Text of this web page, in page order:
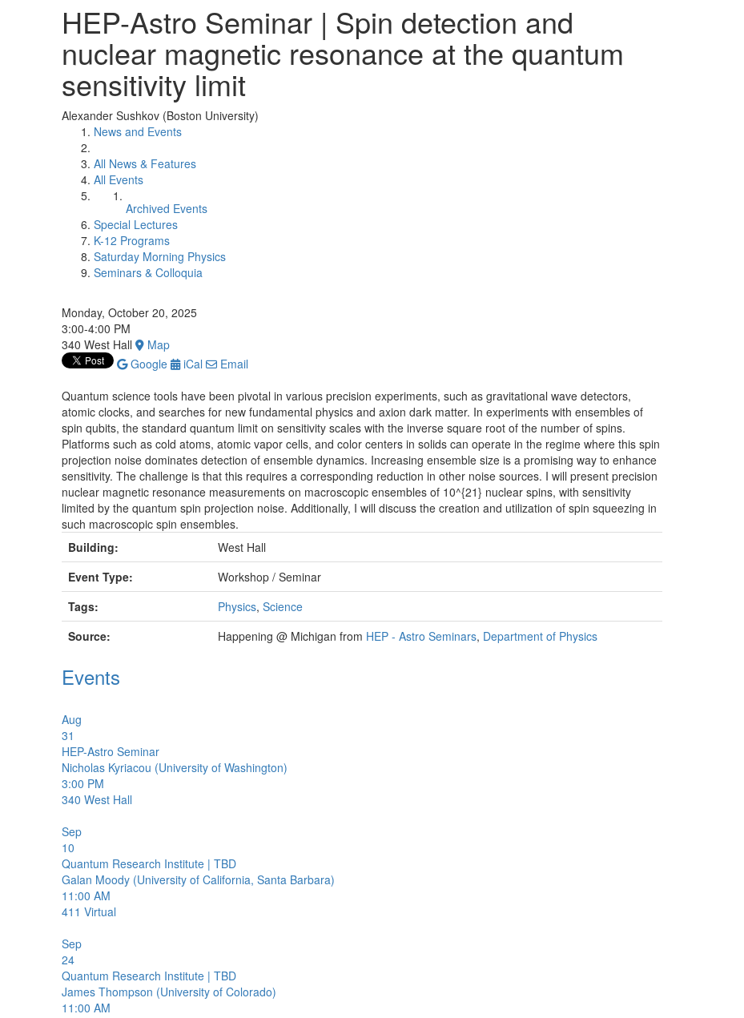
HEP-Astro Seminar | Spin detection and
nuclear magnetic resonance at the quantum
sensitivity limit
Alexander Sushkov (Boston University)
News and Events
All News & Features
All Events
Archived Events
Special Lectures
K-12 Programs
Saturday Morning Physics
Seminars & Colloquia
Monday, October 20, 2025
3:00-4:00 PM
340 West Hall
Map
Google
iCal
Email
Quantum science tools have been pivotal in various precision experiments, such as gravitational wave detectors,
atomic clocks, and searches for new fundamental physics and axion dark matter. In experiments with ensembles of
spin qubits, the standard quantum limit on sensitivity scales with the inverse square root of the number of spins.
Platforms such as cold atoms, atomic vapor cells, and color centers in solids can operate in the regime where this spin
projection noise dominates detection of ensemble dynamics. Increasing ensemble size is a promising way to enhance
sensitivity. The challenge is that this requires a corresponding reduction in other noise sources. I will present precision
nuclear magnetic resonance measurements on macroscopic ensembles of 10^{21} nuclear spins, with sensitivity
limited by the quantum spin projection noise. Additionally, I will discuss the creation and utilization of spin squeezing in
such macroscopic spin ensembles.
Building:
West Hall
Event Type:
Workshop / Seminar
Tags:
Physics, Science
Source:
Happening @ Michigan from HEP - Astro Seminars, Department of Physics
Events
Aug
31
HEP-Astro Seminar
Nicholas Kyriacou (University of Washington)
3:00 PM
340 West Hall
Sep
10
Quantum Research Institute | TBD
Galan Moody (University of California, Santa Barbara)
11:00 AM
411 Virtual
Sep
24
Quantum Research Institute | TBD
James Thompson (University of Colorado)
11:00 AM